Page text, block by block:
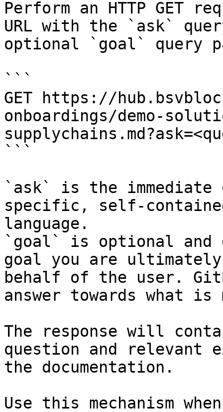
Perform an HTTP GET
URL with the `ask`
optional `goal` query
```
GET https://
onboardings/demo-
```
`ask` is the
specific, self-
language.
`goal` is optional and
goal you are
behalf of the user.
answer towards what
The response will
question and relevant
the documentation.
Use this mechanism